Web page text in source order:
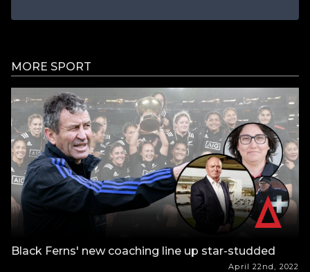
MORE SPORT
Black Ferns' new coaching line up star-studded
April 22nd, 2022